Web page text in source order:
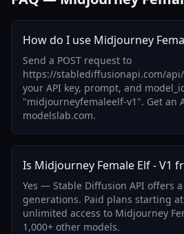
How do I use Midjourney
Send a POST request to
https://stablediffusionapi.com/
your API key, prompt, and
"midjourneyfemaleelf-v1". Get an
modelslab.com.
Is Midjourney Female Elf - V1
Yes — Stable Diffusion API offers
generations. Paid plans starting
unlimited access to Midjourney
1,000+ other models.